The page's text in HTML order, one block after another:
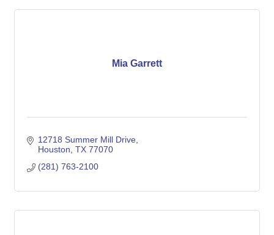
Mia Garrett
12718 Summer Mill Drive
Houston TX 77070
(281) 763-2100